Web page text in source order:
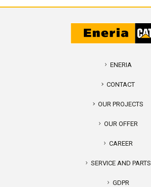
ENERIA
CONTACT
OUR PROJECTS
OUR OFFER
CAREER
SERVICE AND PARTS
GDPR